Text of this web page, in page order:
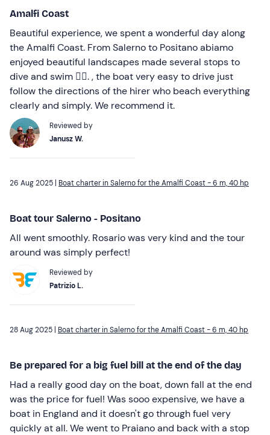
Amalfi Coast
Beautiful experience, we spent a wonderful day along
the Amalfi Coast. From Salerno to Positano abiamo
enjoyed beautiful landscapes made several stops to
dive and swim 🏊‍♂️. , the boat very easy to drive just
follow the directions of the hirer who beach everything
clearly and simply. We recommend it.
Reviewed by
Janusz W.
26 Aug 2025 | Boat charter in Salerno for the Amalfi Coast - 6 m, 40 hp
Boat tour Salerno - Positano
All went smoothly. Rosario was very kind and the tour
around was simply perfect!
Reviewed by
Patrizio L.
28 Aug 2025 | Boat charter in Salerno for the Amalfi Coast - 6 m, 40 hp
Be prepared for a big fuel bill at the end of the day
Had a really good day on the boat, down fall at the end
was the price for fuel! Was sooo expensive, we have a
boat in England and it doesn't go through fuel very
quickly at all. We went to Praiano and back with a stop